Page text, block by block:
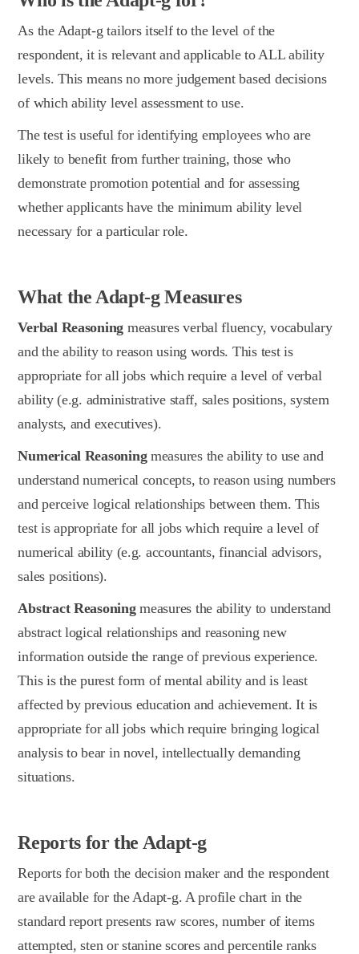
As the Adapt-g tailors itself to the level of the
respondent, it is relevant and applicable to ALL ability
levels. This means no more judgement based decisions
of which ability level assessment to use.
The test is useful for identifying employees who are
likely to benefit from further training, those who
demonstrate promotion potential and for assessing
whether applicants have the minimum ability level
necessary for a particular role.
What the Adapt-g Measures
Verbal Reasoning measures verbal fluency, vocabulary
and the ability to reason using words. This test is
appropriate for all jobs which require a level of verbal
ability (e.g. administrative staff, sales positions, system
analysts, and executives).
Numerical Reasoningmeasures the ability to use and
understand numerical concepts, to reason using numbers
and perceive logical relationships between them. This
test is appropriate for all jobs which require a level of
numerical ability (e.g. accountants, financial advisors,
sales positions).
Abstract Reasoningmeasures the ability to understand
abstract logical relationships and reasoning new
information outside the range of previous experience.
This is the purest form of mental ability and is least
affected by previous education and achievement. It is
appropriate for all jobs which require bringing logical
analysis to bear in novel, intellectually demanding
situations.
Reports for the Adapt-g
Reports for both the decision maker and the respondent
are available for the Adapt-g. A profile chart in the
standard report presents raw scores, number of items
attempted, sten or stanine scores and percentile ranks